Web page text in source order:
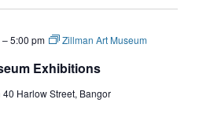
Exhibitions
–5:00 pm
Zillman Art Museum
40 Harlow Street, Bangor